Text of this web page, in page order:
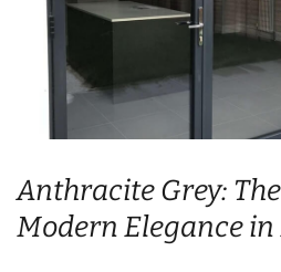
Anthracite Grey:
Modern Elegance